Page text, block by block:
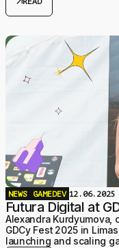
NEWS GAMEDEV 12.06.2025
Futura Digital at
Alexandra Kurdyumova,
GDCy Fest 2025 in
launching and scaling